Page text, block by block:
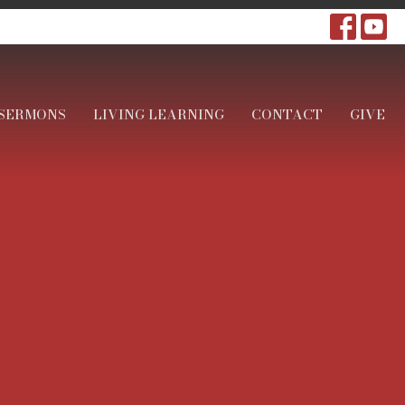
LIVING LEARNING CONTACT GIVE